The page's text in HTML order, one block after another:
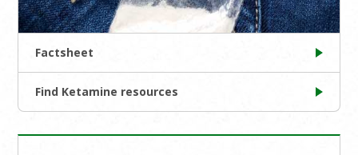
Factsheet
Find Ketamine resources